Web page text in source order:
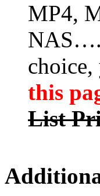
MP4,
NAS….
this
List